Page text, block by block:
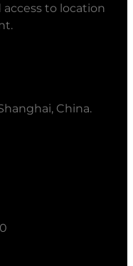
to location
China.